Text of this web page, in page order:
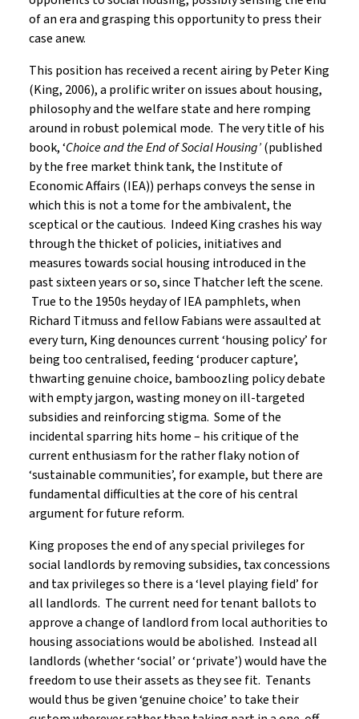
of an era and grasping this opportunity to press their
case anew.
This position has received a recent airing by Peter King
(King, 2006), a prolific writer on issues about housing,
philosophy and the welfare state and here romping
around in robust polemical mode. The very title of his
book, ‘Choice and the End of Social Housing’(published
by the free market think tank, the Institute of
Economic Affairs (IEA)) perhaps conveys the sense in
which this is not a tome for the ambivalent, the
sceptical or the cautious. Indeed King crashes his way
through the thicket of policies, initiatives and
measures towards social housing introduced in the
past sixteen years or so, since Thatcher left the scene.
True to the 1950s heyday of IEA pamphlets, when
Richard Titmuss and fellow Fabians were assaulted at
every turn, King denounces current ‘housing policy’ for
being too centralised, feeding ‘producer capture’,
thwarting genuine choice, bamboozling policy debate
with empty jargon, wasting money on ill-targeted
subsidies and reinforcing stigma. Some of the
incidental sparring hits home – his critique of the
current enthusiasm for the rather flaky notion of
‘sustainable communities’, for example, but there are
fundamental difficulties at the core of his central
argument for future reform.
King proposes the end of any special privileges for
social landlords by removing subsidies, tax concessions
and tax privileges so there is a ‘level playing field’ for
all landlords. The current need for tenant ballots to
approve a change of landlord from local authorities to
housing associations would be abolished. Instead all
landlords (whether ‘social’ or ‘private’) would have the
freedom to use their assets as they see fit. Tenants
would thus be given ‘genuine choice’ to take their